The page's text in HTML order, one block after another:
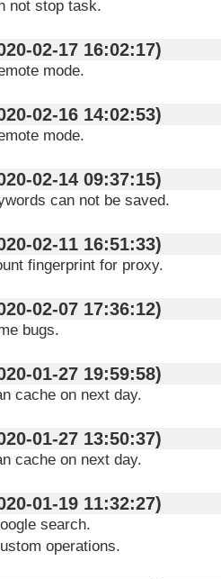
not stop task.
(2020-02-17 16:02:17)
mode.
(2020-02-16 14:02:53)
mode.
(2020-02-14 09:37:15)
can not be saved.
(2020-02-11 16:51:33)
fingerprint for proxy.
(2020-02-07 17:36:12)
bugs.
(2020-01-27 19:59:58)
cache on next day.
(2020-01-27 13:50:37)
cache on next day.
(2020-01-19 11:32:27)
search.
operations.